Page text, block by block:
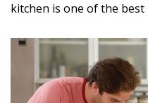
Sustainability
Shopping
kitchen is one of the best